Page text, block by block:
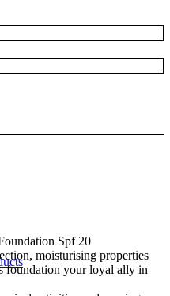
Spf 20
moisturising properties
foundation your loyal ally in